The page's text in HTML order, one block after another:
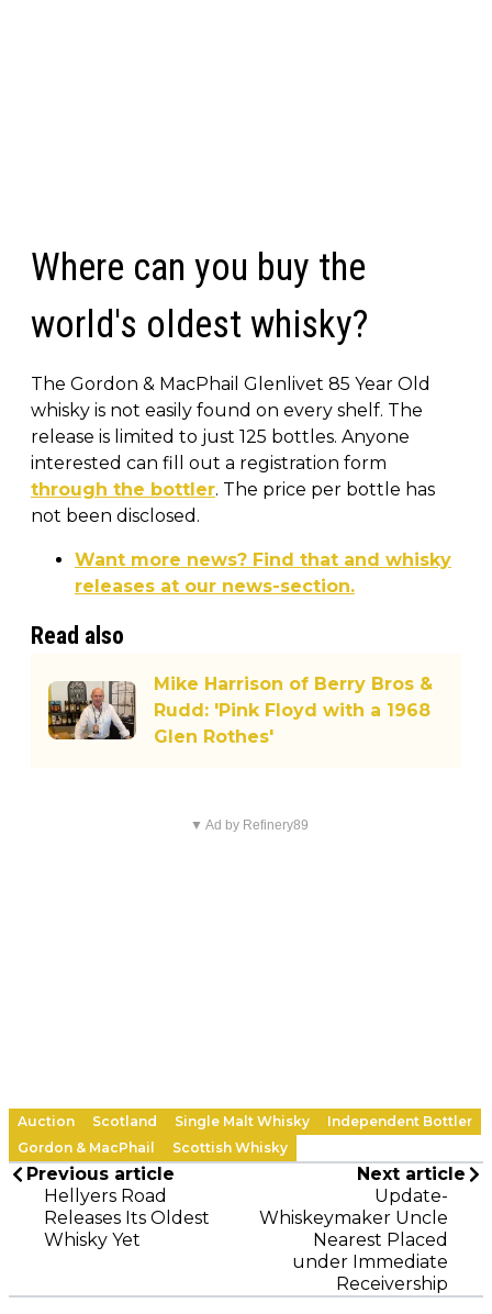
Where can you buy the
world's oldest whisky?
The Gordon & MacPhail Glenlivet 85 Year Old
whisky is not easily found on every shelf. The
release is limited to just 125 bottles. Anyone
interested can fill out a registration form
through the bottler. The price per bottle has
not been disclosed.
Want more news? Find that and whisky
releases at our news-section.
Read also
Mike Harrison of Berry Bros &
Rudd: 'Pink Floyd with a 1968
Glen Rothes'
▼ Ad by Refinery89
Auction Scotland Single Malt Whisky
Independent Bottler
Gordon & MacPhail
Scottish Whisky
Previous article
Hellyers Road
Releases Its Oldest
Whisky Yet
Next article
Update-
Whiskeymaker Uncle
Nearest Placed
under Immediate
Receivership